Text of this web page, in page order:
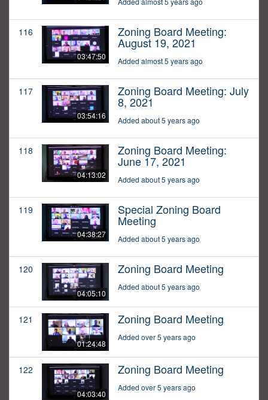
116
03:47:50
Zoning Board Meeting:
August 19, 2021
Added almost 5 years ago
117
03:54:16
Zoning Board Meeting: July
8, 2021
Added about 5 years ago
118
04:13:02
Zoning Board Meeting:
June 17, 2021
Added about 5 years ago
119
04:38:27
Special Zoning Board
Meeting
Added about 5 years ago
120
04:05:10
Zoning Board Meeting
Added about 5 years ago
121
01:24:48
Zoning Board Meeting
Added over 5 years ago
122
04:03:40
Zoning Board Meeting
Added over 5 years ago